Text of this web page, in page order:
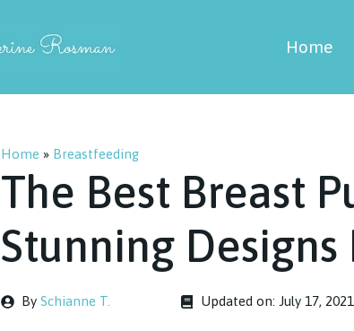
Home
Home » Breastfeeding
The Best Breast
Stunning Designs
By Schianne T. Updated on: July 17, 2021